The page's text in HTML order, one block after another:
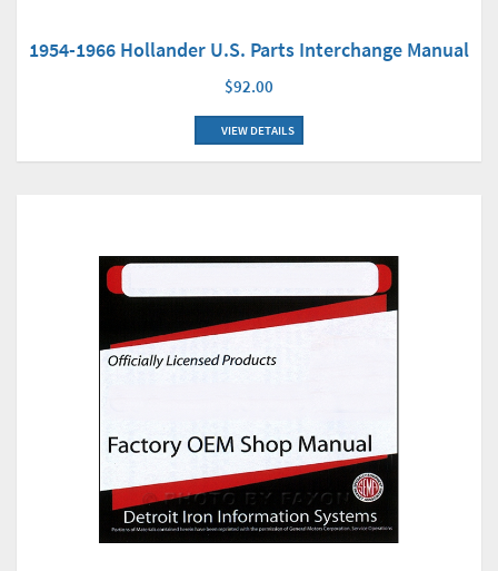
1954-1966 Hollander U.S. Parts Interchange Manual
$92.00
VIEW DETAILS